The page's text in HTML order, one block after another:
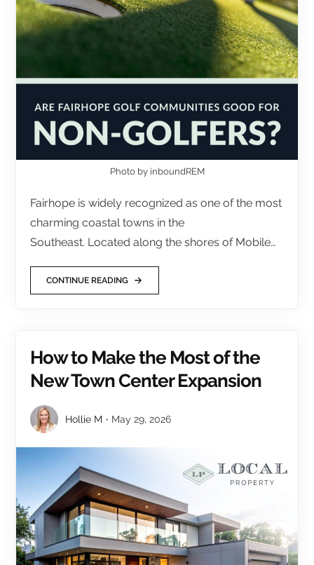
Photo by inboundREM
Fairhope is widely recognized as one of the most
charming coastal towns in the
Southeast. Located along the shores of Mobile…
CONTINUE READING
How to Make the Most of the
New Town Center Expansion
Hollie M May 29, 2026